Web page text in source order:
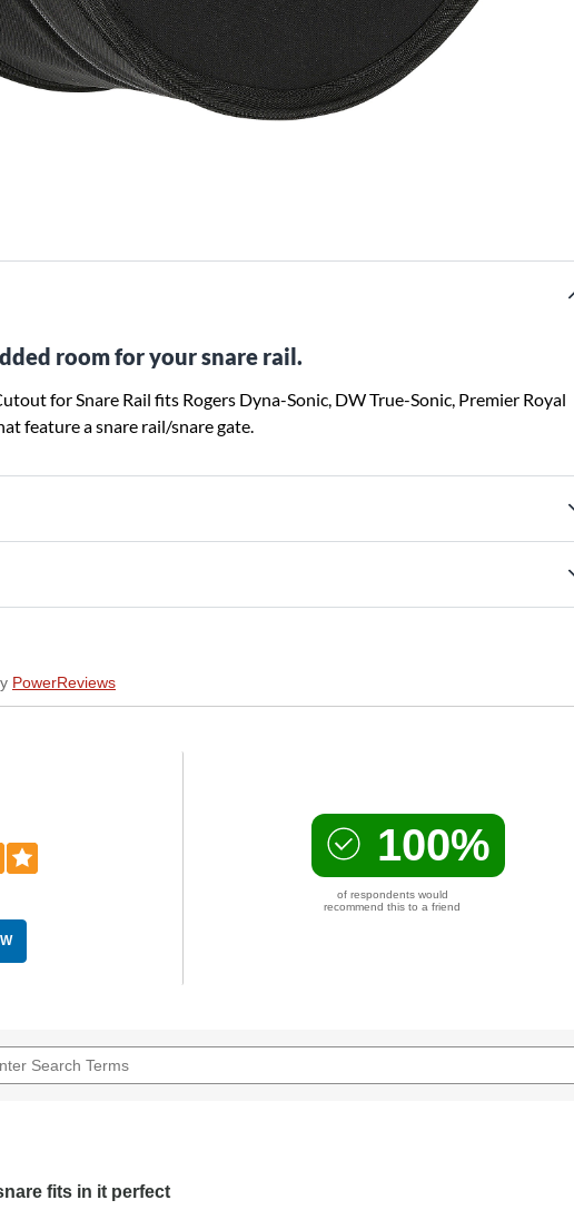
room for your snare rail.
for Snare Rail fits Rogers Dyna-Sonic, DW True-Sonic, Premier Royal
feature a snare rail/snare gate.
PowerReviews
100%
of respondents would
recommend this to a friend
fits in it perfect